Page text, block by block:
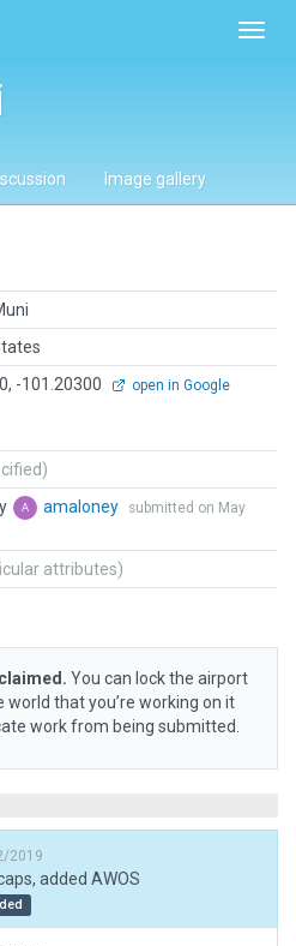
Image gallery
-101.20300
open in Google
amaloney
submitted on May
attributes)
You can lock the airport
world that you’re working on it
work from being submitted.
2019
added AWOS